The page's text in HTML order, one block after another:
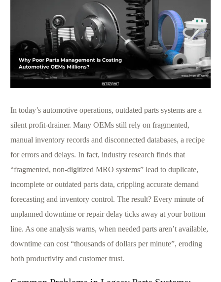
In today’s automotive operations, outdated parts systems are a
silent profit-drainer. Many OEMs still rely on fragmented,
manual inventory records and disconnected databases, a recipe
for errors and delays. In fact, industry research finds that
“fragmented, non-digitized MRO systems” lead to duplicate,
incomplete or outdated parts data, crippling accurate demand
forecasting and inventory control. The result? Every minute of
unplanned downtime or repair delay ticks away at your bottom
line. As one analysis warns, when needed parts aren’t available,
downtime can cost “thousands of dollars per minute”, eroding
both productivity and customer trust.